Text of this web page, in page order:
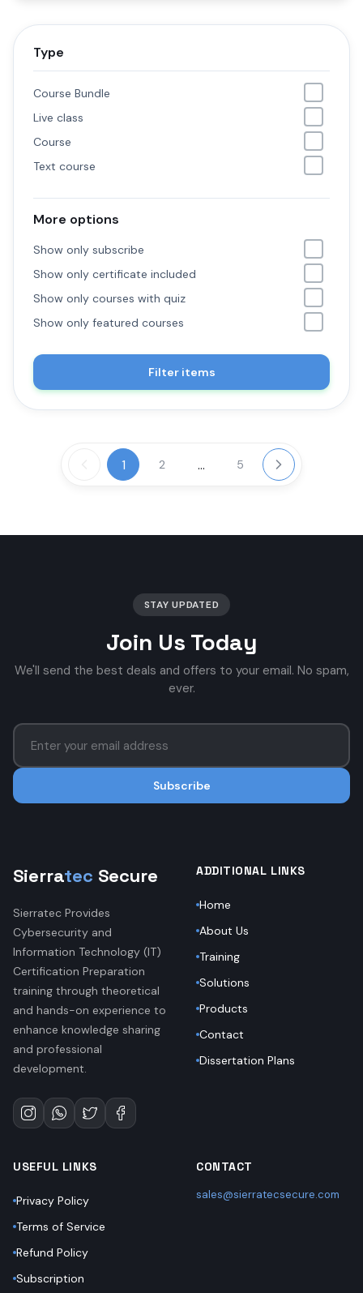
Type
Course Bundle
Live class
Course
Text course
More options
Show only subscribe
Show only certificate included
Show only courses with quiz
Show only featured courses
Filter items
1 2 ... 5
STAY UPDATED
Join Us Today
We'll send the best deals and offers to your email. No spam,
ever.
Subscribe
Sierratec Secure
Sierratec Provides
Cybersecurity and
Information Technology (IT)
Certification Preparation
training through theoretical
and hands-on experience to
enhance knowledge sharing
and professional
development.
ADDITIONAL LINKS
Home
About Us
Training
Solutions
Products
Contact
Dissertation Plans
USEFUL LINKS
Privacy Policy
Terms of Service
Refund Policy
Subscription
CONTACT
sales@sierratecsecure.com